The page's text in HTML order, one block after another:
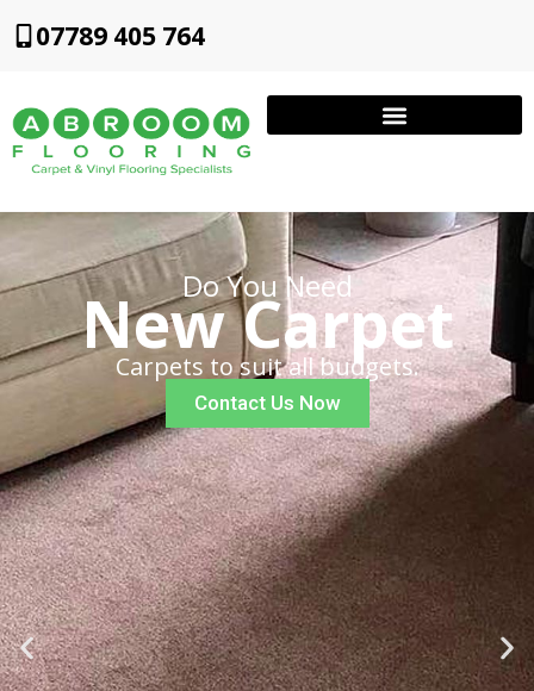
07789 405 764
Do You Need
New Carpet
Carpets to suit all budgets.
Contact Us Now